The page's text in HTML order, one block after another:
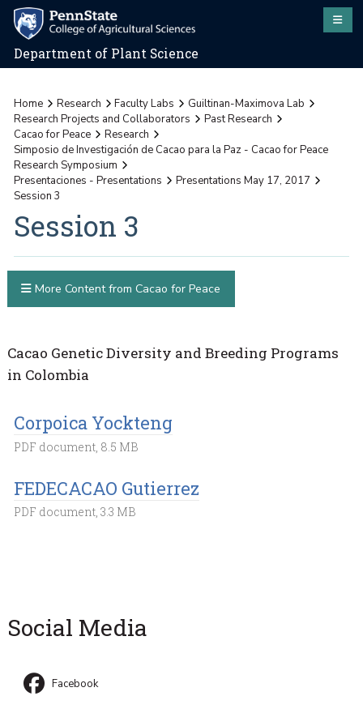
Department of Plant Science
Home Research Faculty Labs
Guiltinan-Maximova Lab
Research Projects and Collaborators
Past Research
Cacao for Peace
Research
Simposio de Investigación de Cacao para la Paz - Cacao for Peace
Research Symposium
Presentaciones - Presentations
Presentations May 17, 2017
Session 3
Session 3
Cacao Genetic Diversity and Breeding Programs
in Colombia
Corpoica Yockteng
PDF document, 8.5 MB
FEDECACAO Gutierrez
PDF document, 3.3 MB
More Content from Cacao for Peace
Social Media
Facebook